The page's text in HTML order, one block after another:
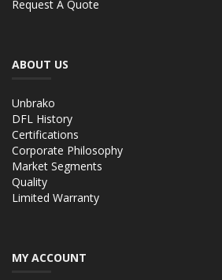
Request A Quote
ABOUT US
Unbrako
DFL History
Certifications
Corporate Philosophy
Market Segments
Quality
Limited Warranty
MY ACCOUNT